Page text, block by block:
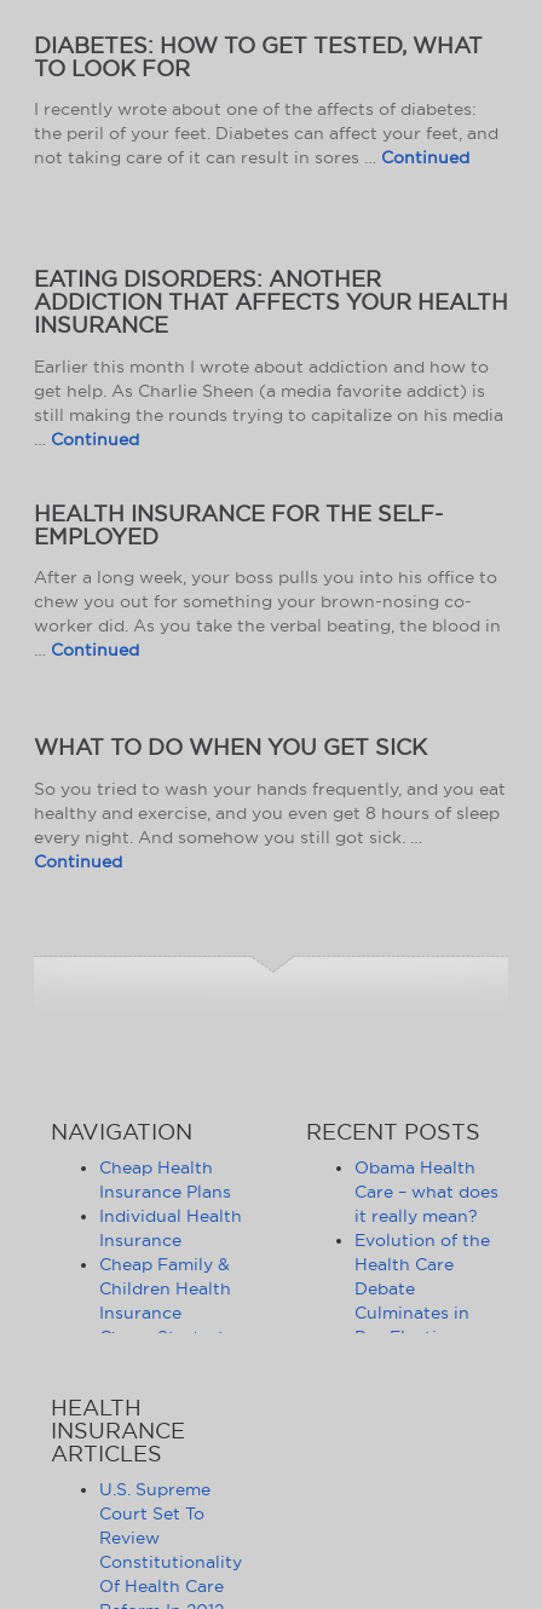
DIABETES: HOW TO GET TESTED, WHAT
TO LOOK FOR
I recently wrote about one of the affects of diabetes:
the peril of your feet. Diabetes can affect your feet, and
not taking care of it can result in sores … Continued
EATING DISORDERS: ANOTHER
ADDICTION THAT AFFECTS YOUR HEALTH
INSURANCE
Earlier this month I wrote about addiction and how to
get help. As Charlie Sheen (a media favorite addict) is
still making the rounds trying to capitalize on his media
Continued
HEALTH INSURANCE FOR THE SELF-
EMPLOYED
After a long week, your boss pulls you into his office to
chew you out for something your brown-nosing co-
worker did. As you take the verbal beating, the blood in
Continued
WHAT TO DO WHEN YOU GET SICK
So you tried to wash your hands frequently, and you eat
healthy and exercise, and you even get 8 hours of sleep
every night. And somehow you still got sick. …
Continued
NAVIGATION
Cheap Health
Insurance Plans
Individual Health
Insurance
Cheap Family &
Children Health
Insurance
Cheap Student
Insurance
Health Insurance
Companies
Health Insurance
News
Affordable
Health Insurance
Tips & Advice
Health Insurance
RECENT POSTS
Obama Health
Care – what does
it really mean?
Evolution of the
Health Care
Debate
Culminates in
Pre-Election
HEALTH
INSURANCE
ARTICLES
U.S. Supreme
Court Set To
Review
Constitutionality
Of Health Care